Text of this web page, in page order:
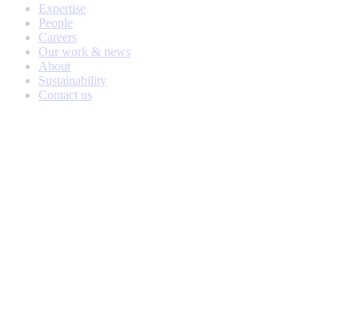
Expertise
People
Careers
Our work & news
About
Sustainability
Contact us